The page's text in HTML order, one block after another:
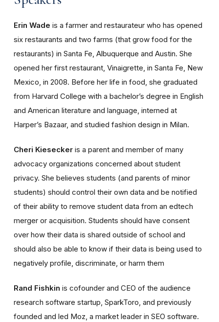
Erin Wade is a farmer and restaurateur who has opened
six restaurants and two farms (that grow food for the
restaurants) in Santa Fe, Albuquerque and Austin. She
opened her first restaurant, Vinaigrette, in Santa Fe, New
Mexico, in 2008. Before her life in food, she graduated
from Harvard College with a bachelor’s degree in English
and American literature and language, interned at
Harper’s Bazaar, and studied fashion design in Milan.
Cheri Kiesecker is a parent and member of many
advocacy organizations concerned about student
privacy. She believes students (and parents of minor
students) should control their own data and be notified
of their ability to remove student data from an edtech
merger or acquisition. Students should have consent
over how their data is shared outside of school and
should also be able to know if their data is being used to
negatively profile, discriminate, or harm them
Rand Fishkin is cofounder and CEO of the audience
research software startup, SparkToro, and previously
founded and led Moz, a market leader in SEO software.